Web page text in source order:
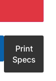
Print
Specs